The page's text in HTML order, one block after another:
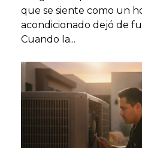
que se siente como un
acondicionado dejó de
Cuando la...